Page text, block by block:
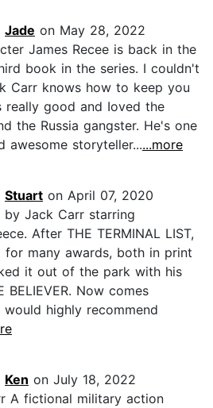
Jade on May 28, 2022
James Recee is back in the
book in the series. I couldn't
Carr knows how to keep you
really good and Ioved the
the Russia gangster. He's one
awesome storyteller......more
Stuart on April 07, 2020
Jack Carr starring
After THE TERMINAL LIST,
for many awards, both in print
it out of the park with his
Now comes
would highly recommend
Ken on July 18, 2022
A fictional military action